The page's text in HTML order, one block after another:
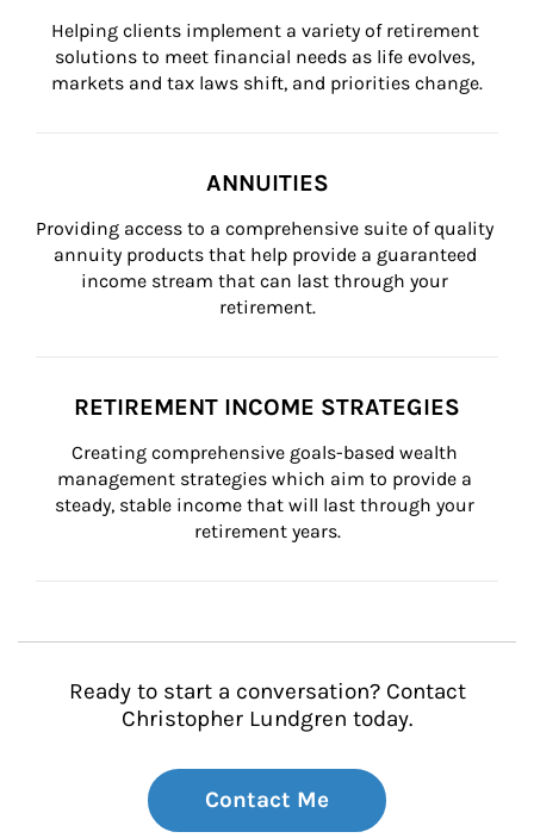
Helping clients implement a variety of retirement
solutions to meet financial needs as life evolves,
markets and tax laws shift, and priorities change.
ANNUITIES
Providing access to a comprehensive suite of quality
annuity products that help provide a guaranteed
income stream that can last through your
retirement.
RETIREMENT INCOME STRATEGIES
Creating comprehensive goals-based wealth
management strategies which aim to provide a
steady, stable income that will last through your
retirement years.
Ready to start a conversation? Contact
Christopher Lundgren today.
Contact Me